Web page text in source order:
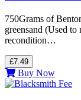
750Grams of
greensand (Used
recondition…
£7.49
Buy Now